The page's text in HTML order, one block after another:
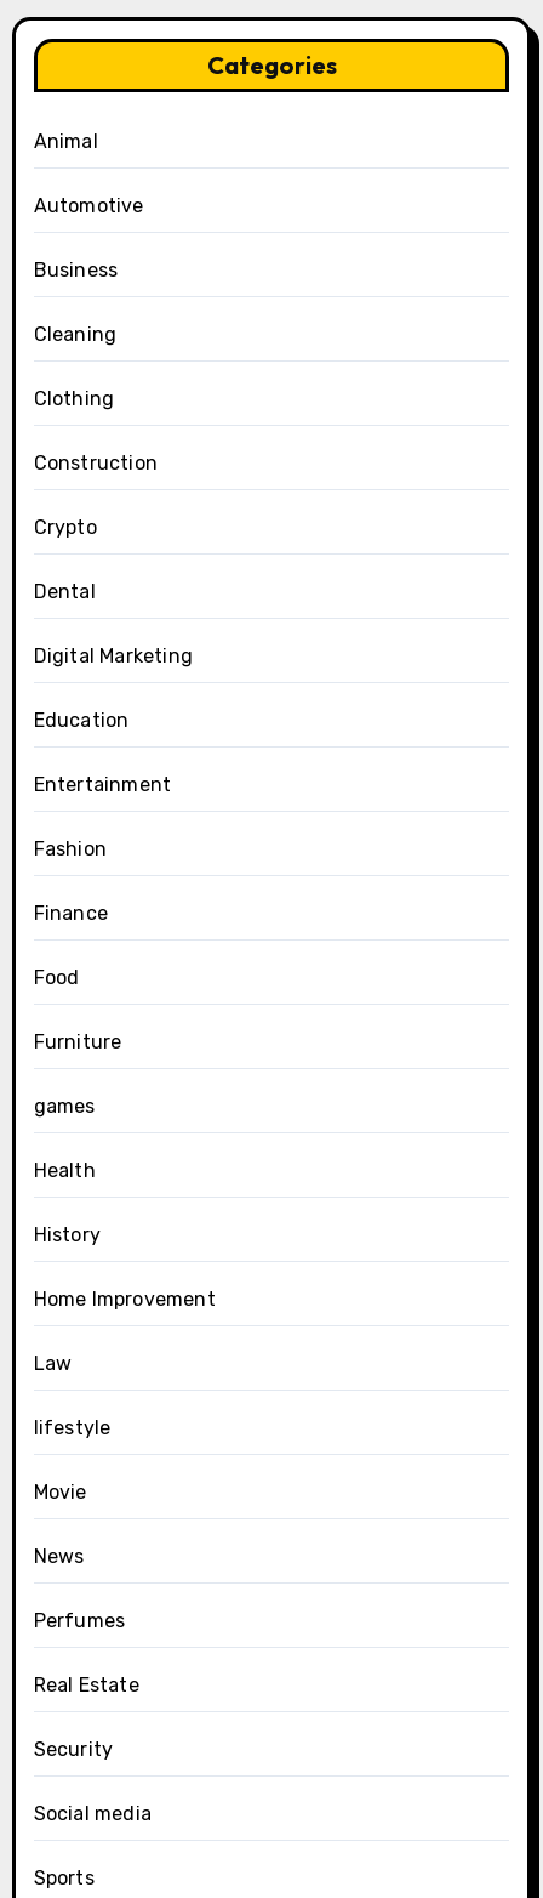
Categories
Animal
Automotive
Business
Cleaning
Clothing
Construction
Crypto
Dental
Digital Marketing
Education
Entertainment
Fashion
Finance
Food
Furniture
games
Health
History
Home Improvement
Law
lifestyle
Movie
News
Perfumes
Real Estate
Security
Social media
Sports